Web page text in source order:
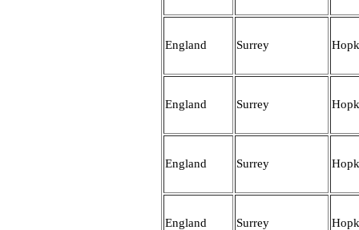
England Surrey
England Surrey
England Surrey
England Surrey